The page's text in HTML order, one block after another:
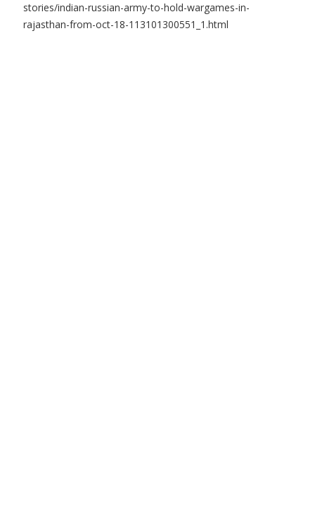
stories/indian-russian-army-to-hold-wargames-in-
rajasthan-from-oct-18-113101300551_1.html